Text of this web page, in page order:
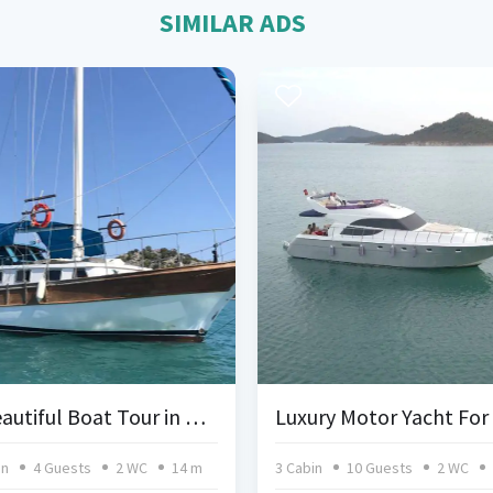
SIMILAR ADS
A Beautiful Boat Tour in Kekova
4 Guests 2 WC 14 m 3 Cabin 10 Guests 2 WC